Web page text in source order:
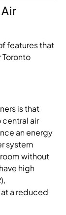
features that
is that
air
an energy
system
without
high
a reduced